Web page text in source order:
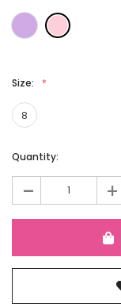
Size:
8
Current
Quantity:
- +